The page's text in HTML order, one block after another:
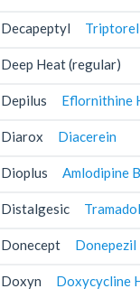
Decapeptyl
Deep Heat (regular)
Depilus Eflornithine
Diarox Diacerein
Dioplus Amlodipine
Distalgesic
Donecept Donepezil
Doxyn Doxycycline